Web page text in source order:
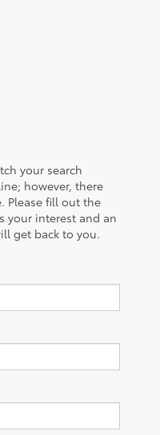
your search
however, there
Please fill out the
your interest and an
get back to you.